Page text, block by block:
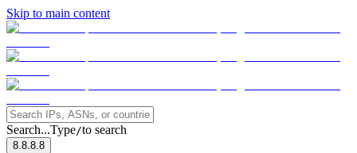
Skip to main content
Search...Type/to search
8.8.8.8